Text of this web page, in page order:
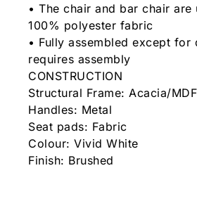
• The chair and bar chair are
100% polyester fabric
• Fully assembled except for
requires assembly
CONSTRUCTION
Structural Frame: Acacia/MDF
Handles: Metal
Seat pads: Fabric
Colour: Vivid White
Finish: Brushed